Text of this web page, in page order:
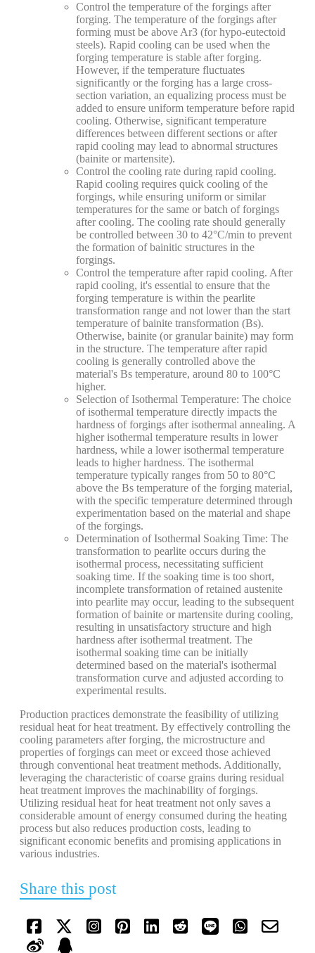
Control the temperature of the forgings after
forging. The temperature of the forgings after
forming must be above Ar3 (for hypo-eutectoid
steels). Rapid cooling can be used when the
forging temperature is stable after forging.
However, if the temperature fluctuates
significantly or the forging has a large cross-
section variation, an equalizing process must be
added to ensure uniform temperature before rapid
cooling. Otherwise, significant temperature
differences between different sections or after
rapid cooling may lead to abnormal structures
(bainite or martensite).
Control the cooling rate during rapid cooling.
Rapid cooling requires quick cooling of the
forgings, while ensuring uniform or similar
temperatures for the same or batch of forgings
after cooling. The cooling rate should generally
be controlled between 30 to 42°C/min to prevent
the formation of bainitic structures in the
forgings.
Control the temperature after rapid cooling. After
rapid cooling, it's essential to ensure that the
forging temperature is within the pearlite
transformation range and not lower than the start
temperature of bainite transformation (Bs).
Otherwise, bainite (or granular bainite) may form
in the structure. The temperature after rapid
cooling is generally controlled above the
material's Bs temperature, around 80 to 100°C
higher.
Selection of Isothermal Temperature: The choice
of isothermal temperature directly impacts the
hardness of forgings after isothermal annealing. A
higher isothermal temperature results in lower
hardness, while a lower isothermal temperature
leads to higher hardness. The isothermal
temperature typically ranges from 50 to 80°C
above the Bs temperature of the forging material,
with the specific temperature determined through
experimentation based on the material and shape
of the forgings.
​Determination of Isothermal Soaking Time: The
transformation to pearlite occurs during the
isothermal process, necessitating sufficient
soaking time. If the soaking time is too short,
incomplete transformation of retained austenite
into pearlite may occur, leading to the subsequent
formation of bainite or martensite during cooling,
resulting in unsatisfactory structure and high
hardness after isothermal treatment. The
isothermal soaking time can be initially
determined based on the material's isothermal
transformation curve and adjusted according to
experimental results.
Production practices demonstrate the feasibility of utilizing
residual heat for heat treatment. By effectively controlling the
cooling parameters after forging, the microstructure and
properties of forgings can meet or exceed those achieved
through conventional heat treatment methods. Additionally,
leveraging the characteristic of coarse grains during residual
heat treatment improves the machinability of forgings.
Utilizing residual heat for heat treatment not only saves a
considerable amount of energy consumed during the heating
process but also reduces production costs, leading to
significant economic benefits and promising applications in
various industries.
Share this post